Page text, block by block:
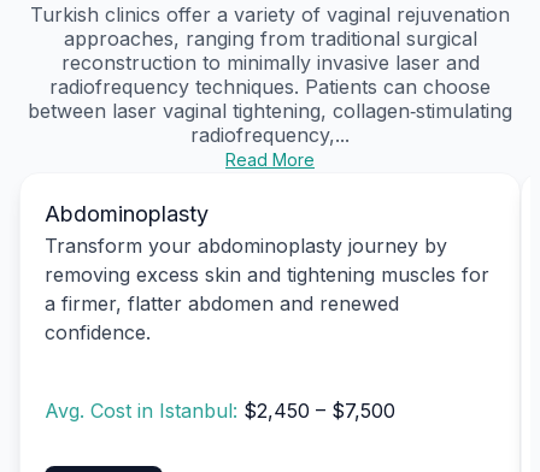
Turkish clinics offer a variety of vaginal rejuvenation
approaches, ranging from traditional surgical
reconstruction to minimally invasive laser and
radiofrequency techniques. Patients can choose
between laser vaginal tightening, collagen‑stimulating
radiofrequency,...
Read More
Abdominoplasty
Transform your abdominoplasty journey by
removing excess skin and tightening muscles for
a firmer, flatter abdomen and renewed
confidence.
Avg. Cost in Istanbul: $2,450 – $7,500